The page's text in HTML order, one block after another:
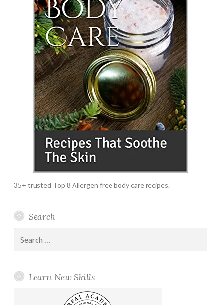
35+ trusted Top 8 Allergen free body care recipes.
Search
for:
Learn New Skills